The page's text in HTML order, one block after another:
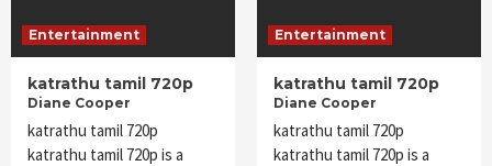
Entertainment
katrathu tamil 720p
Diane Cooper
katrathu tamil 720p
katrathu tamil 720p is a
Entertainment
katrathu tamil 720p
Diane Cooper
katrathu tamil 720p
katrathu tamil 720p is a